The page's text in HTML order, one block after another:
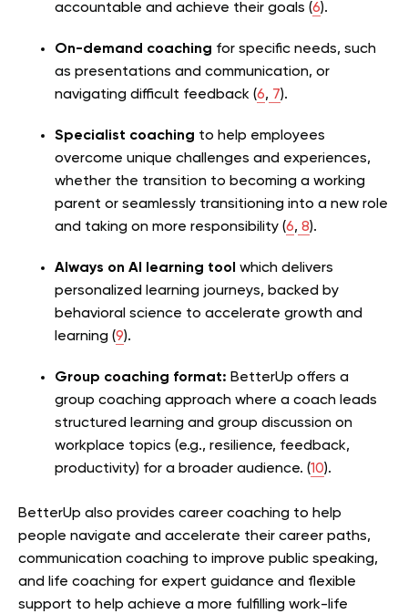
accountable and achieve their goals (6).
On-demand coaching for specific needs, such
as presentations and communication, or
navigating difficult feedback (6, 7).
Specialist coaching to help employees
overcome unique challenges and experiences,
whether the transition to becoming a working
parent or seamlessly transitioning into a new role
and taking on more responsibility (6, 8).
Always on AI learning tool which delivers
personalized learning journeys, backed by
behavioral science to accelerate growth and
learning (9).
Group coaching format: BetterUp offers a
group coaching approach where a coach leads
structured learning and group discussion on
workplace topics (e.g., resilience, feedback,
productivity) for a broader audience. (10).
BetterUp also provides career coaching to help
people navigate and accelerate their career paths,
communication coaching to improve public speaking,
and life coaching for expert guidance and flexible
support to help achieve a more fulfilling work-life